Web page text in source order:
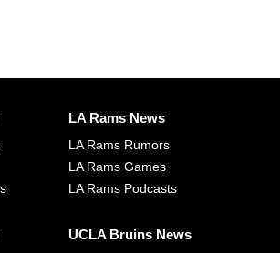
LA Rams News
LA Rams Rumors
LA Rams Games
LA Rams Podcasts
UCLA Bruins News